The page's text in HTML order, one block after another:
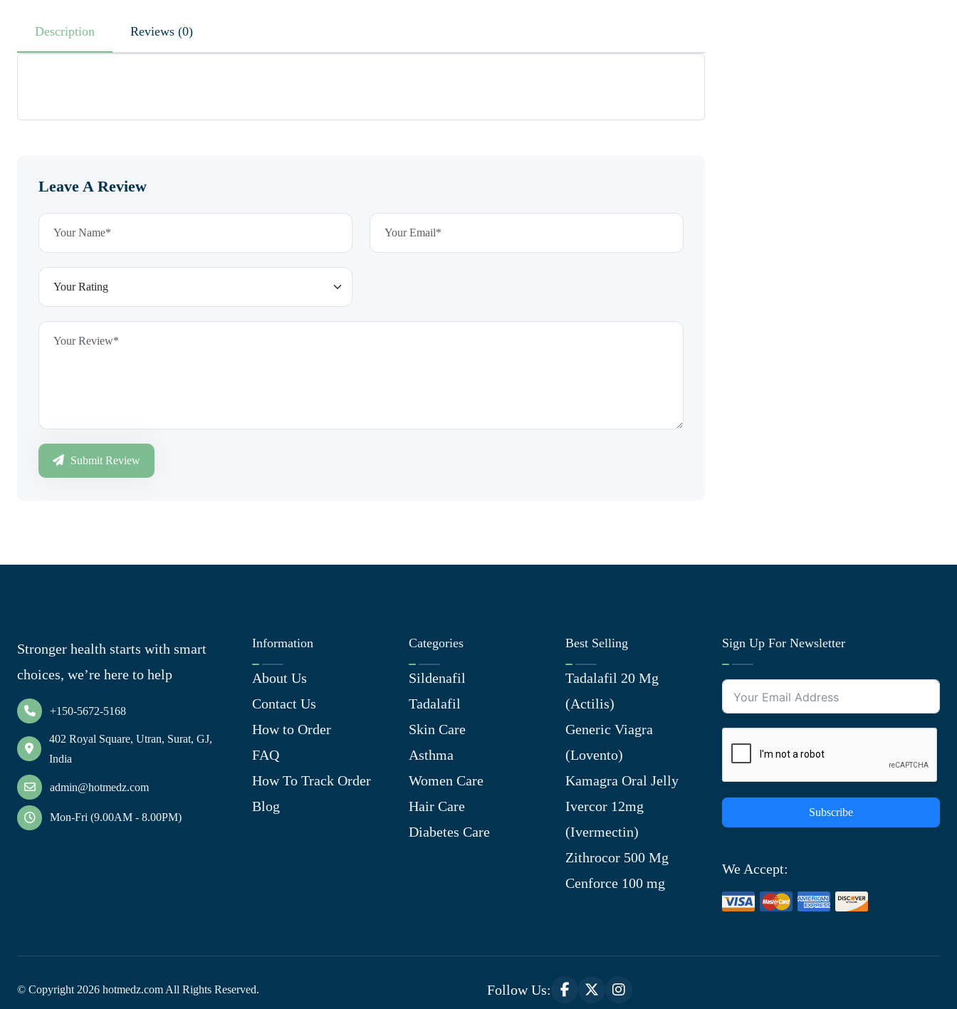
Description Reviews (0)
Leave A Review
Submit Review
Stronger health starts with smart
choices, we’re here to help
+150-5672-5168
402 Royal Square, Utran, Surat, GJ,
India
admin@hotmedz.com
Mon-Fri (9.00AM - 8.00PM)
Information
About Us
Contact Us
How to Order
FAQ
How To Track Order
Blog
Categories
Sildenafil
Tadalafil
Skin Care
Asthma
Women Care
Hair Care
Diabetes Care
Best Selling
Tadalafil 20 Mg
(Actilis)
Generic Viagra
(Lovento)
Kamagra Oral Jelly
Ivercor 12mg
(Ivermectin)
Zithrocor 500 Mg
Cenforce 100 mg
Sign Up For Newsletter
Subscribe
We Accept:
© Copyright 2026 hotmedz.com All Rights Reserved. Follow Us: